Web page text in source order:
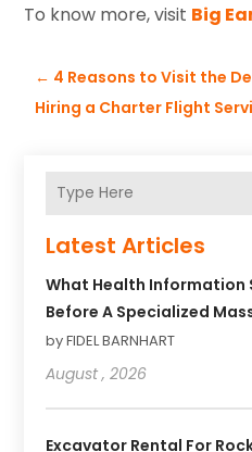
To know more, visit Big
← 4 Reasons to Visit the
Hiring a Charter Flight
Latest Articles
What Health Information
Before A Specialized
by FIDEL BARNHART
August , 2026
Excavator Rental For